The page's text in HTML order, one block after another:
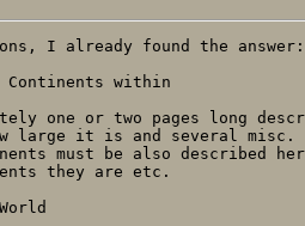
I already found the answer:
Continents within
one or two pages long
large it is and several misc.
must be also described
they are etc.